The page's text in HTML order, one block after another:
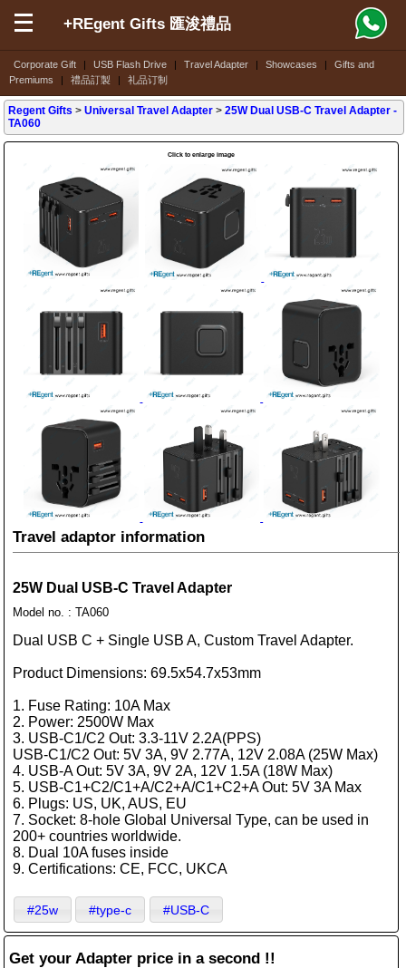
Corporate Gift | USB Flash Drive | Travel Adapter | Showcases |
Gifts and
Premiums
| 禮品訂製 | 礼品订制
+REgent Gifts 匯浚禮品
Regent Gifts >Universal Travel Adapter >25W Dual USB-C Travel Adapter -
TA060
Click to enlarge image
Travel adaptor information
25W Dual USB-C Travel Adapter
Model no. : TA060
Dual USB C + Single USB A, Custom Travel Adapter.
Product Dimensions: 69.5x54.7x53mm
1. Fuse Rating: 10A Max
2. Power: 2500W Max
3. USB-C1/C2 Out: 3.3-11V 2.2A(PPS)
USB-C1/C2 Out: 5V 3A, 9V 2.77A, 12V 2.08A (25W Max)
4. USB-A Out: 5V 3A, 9V 2A, 12V 1.5A (18W Max)
5. USB-C1+C2/C1+A/C2+A/C1+C2+A Out: 5V 3A Max
6. Plugs: US, UK, AUS, EU
7. Socket: 8-hole Global Universal Type, can be used in
200+ countries worldwide.
8. Dual 10A fuses inside
9. Certifications: CE, FCC, UKCA
#25w #type-c #USB-C
Get your Adapter price in a second !!